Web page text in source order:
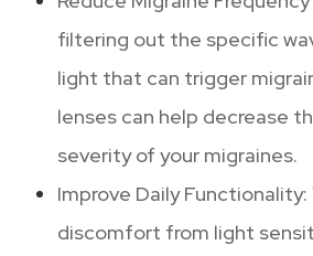
filtering out the specific
light that can trigger
lenses can help decrease
severity of your migraines.
Improve Daily
discomfort from light